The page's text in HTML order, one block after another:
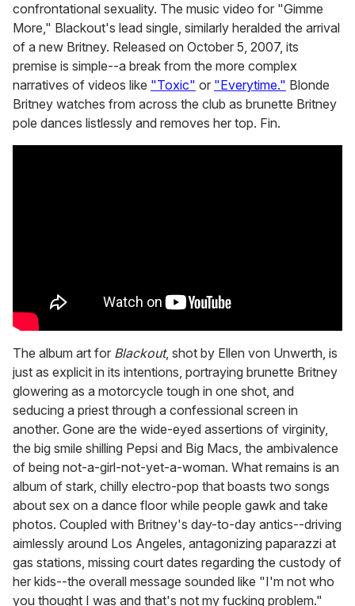
confrontational sexuality. The music video for "Gimme
More," Blackout's lead single, similarly heralded the arrival
of a new Britney. Released on October 5, 2007, its
premise is simple--a break from the more complex
narratives of videos like "Toxic" or "Everytime." Blonde
Britney watches from across the club as brunette Britney
pole dances listlessly and removes her top. Fin.
The album art for Blackout, shot by Ellen von Unwerth, is
just as explicit in its intentions, portraying brunette Britney
glowering as a motorcycle tough in one shot, and
seducing a priest through a confessional screen in
another. Gone are the wide-eyed assertions of virginity,
the big smile shilling Pepsi and Big Macs, the ambivalence
of being not-a-girl-not-yet-a-woman. What remains is an
album of stark, chilly electro-pop that boasts two songs
about sex on a dance floor while people gawk and take
photos. Coupled with Britney's day-to-day antics--driving
aimlessly around Los Angeles, antagonizing paparazzi at
gas stations, missing court dates regarding the custody of
her kids--the overall message sounded like "I'm not who
you thought I was and that's not my fucking problem."